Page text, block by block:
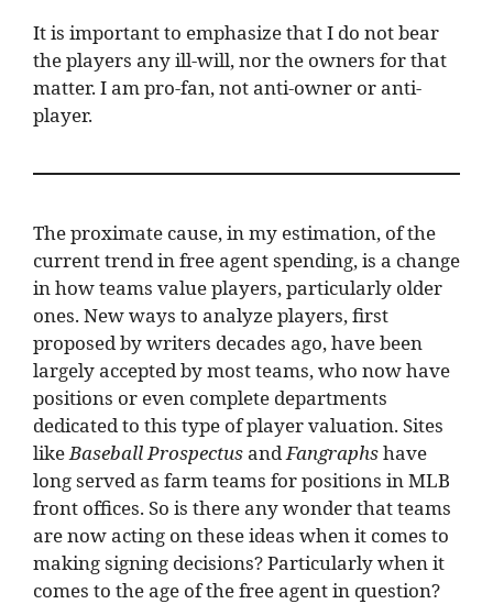
It is important to emphasize that I do not bear
the players any ill-will, nor the owners for that
matter. I am pro-fan, not anti-owner or anti-
player.
The proximate cause, in my estimation, of the
current trend in free agent spending, is a change
in how teams value players, particularly older
ones. New ways to analyze players, first
proposed by writers decades ago, have been
largely accepted by most teams, who now have
positions or even complete departments
dedicated to this type of player valuation. Sites
like Baseball Prospectusand Fangraphshave
long served as farm teams for positions in MLB
front offices. So is there any wonder that teams
are now acting on these ideas when it comes to
making signing decisions? Particularly when it
comes to the age of the free agent in question?